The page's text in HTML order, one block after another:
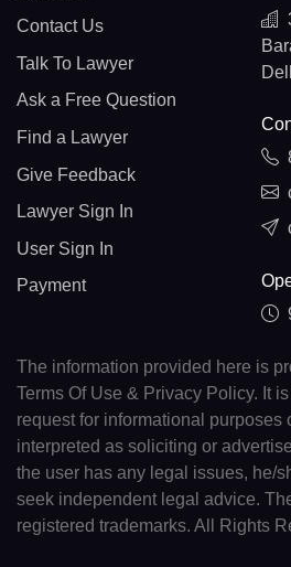
Contact Us
Talk To Lawyer
Ask a Free Question
Find a Lawyer
Give Feedback
Lawyer Sign In
User Sign In
Payment
The information provided here is
Terms Of Use & Privacy Policy. It
request for informational purposes
interpreted as soliciting or
the user has any legal issues, he/
seek independent legal advice.
registered trademarks. All Rights